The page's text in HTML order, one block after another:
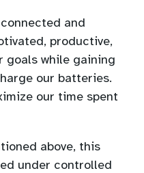
and
productive,
goals while gaining
our batteries.
our time spent
above, this
under controlled